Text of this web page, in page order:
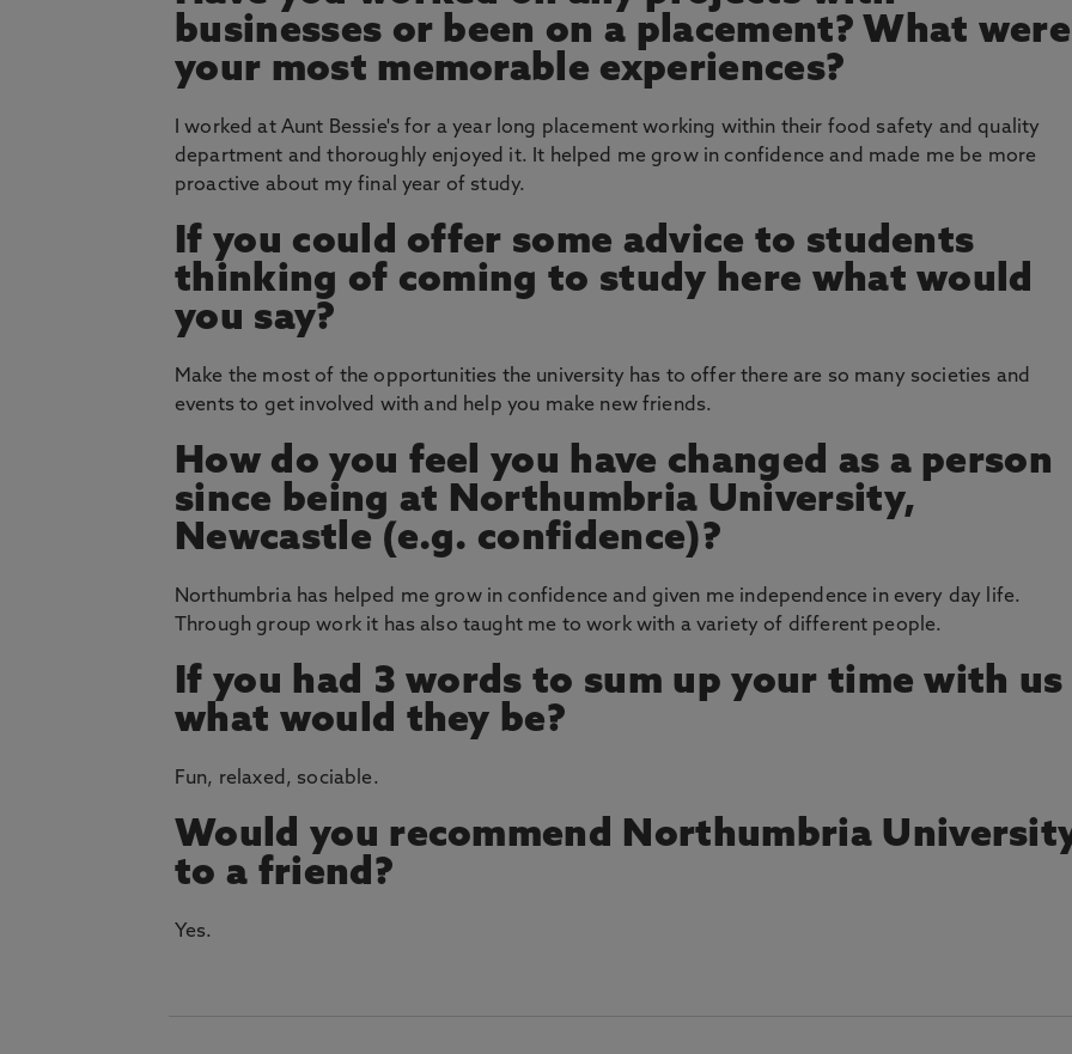
businesses or been on a placement? What were
your most memorable experiences?
I worked at Aunt Bessie's for a year long placement working within their food safety and quality
department and thoroughly enjoyed it. It helped me grow in confidence and made me be more
proactive about my final year of study.
If you could offer some advice to students
thinking of coming to study here what would
you say?
Make the most of the opportunities the university has to offer there are so many societies and
events to get involved with and help you make new friends.
How do you feel you have changed as a person
since being at Northumbria University,
Newcastle (e.g. confidence)?
Northumbria has helped me grow in confidence and given me independence in every day life.
Through group work it has also taught me to work with a variety of different people.
If you had 3 words to sum up your time with us
what would they be?
Fun, relaxed, sociable.
Would you recommend Northumbria
to a friend?
Yes.